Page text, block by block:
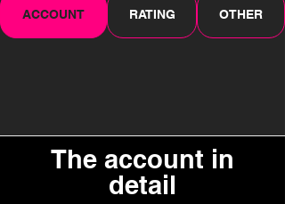
ACCOUNT RATING OTHER
The account in
detail